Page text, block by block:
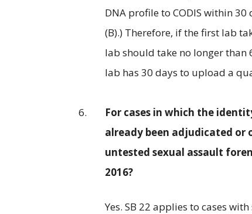
DNA profile to CODIS within 30
(B).) Therefore, if the first lab
lab should take no longer than
lab has 30 days to upload a
For cases in which the
already been adjudicated or
untested sexual assault
2016?
Yes. SB 22 applies to cases